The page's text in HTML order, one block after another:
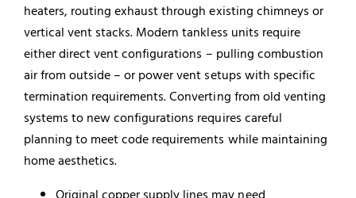
heaters, routing exhaust through existing chimneys or
vertical vent stacks. Modern tankless units require
either direct vent configurations – pulling combustion
air from outside – or power vent setups with specific
termination requirements. Converting from old venting
systems to new configurations requires careful
planning to meet code requirements while maintaining
home aesthetics.